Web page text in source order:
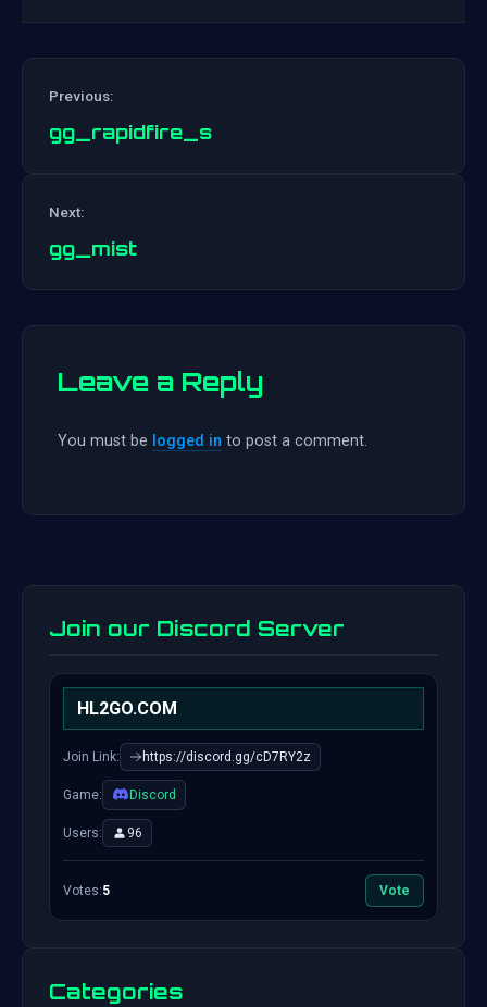
Previous:
gg_rapidfire_s
Next:
gg_mist
Leave a Reply
You must be logged in to post a comment.
Join our Discord Server
HL2GO.COM
Join Link: https://discord.gg/cD7RY2z
Game: Discord
Users: 96
Votes:5 Vote
Categories